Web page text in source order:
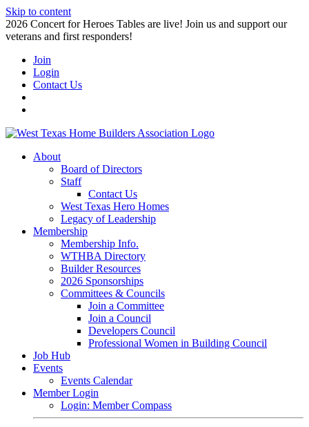
Skip to content
2026 Concert for Heroes Tables are live! Join us and support our
veterans and first responders!
Join
Login
Contact Us
About
Board of Directors
Staff
Contact Us
West Texas Hero Homes
Legacy of Leadership
Membership
Membership Info.
WTHBA Directory
Builder Resources
2026 Sponsorships
Committees & Councils
Join a Committee
Join a Council
Developers Council
Professional Women in Building Council
Job Hub
Events
Events Calendar
Member Login
Login: Member Compass